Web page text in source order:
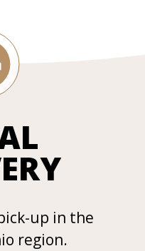
up in the
region.